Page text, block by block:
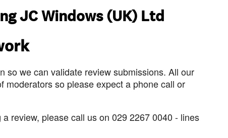
JC Windows (UK) Ltd
so we can validate review submissions. All our
moderators so please expect a phone call or
review, please call us on 029 2267 0040 - lines